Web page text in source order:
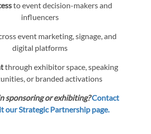
to event decision-makers and
influencers
event marketing, signage, and
digital platforms
through exhibitor space, speaking
or branded activations
sponsoring or exhibiting?Contact
our Strategic Partnership page.